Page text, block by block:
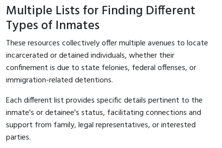
Multiple Lists for Finding Different
Types of Inmates
These resources collectively offer multiple avenues to locate
incarcerated or detained individuals, whether their
confinement is due to state felonies, federal offenses, or
immigration-related detentions.
Each different list provides specific details pertinent to the
inmate's or detainee's status, facilitating connections and
support from family, legal representatives, or interested
parties.